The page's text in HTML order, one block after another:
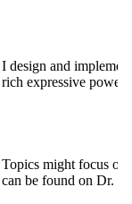
I design and
rich expressive power,
Topics might focus on
can be found on Dr.